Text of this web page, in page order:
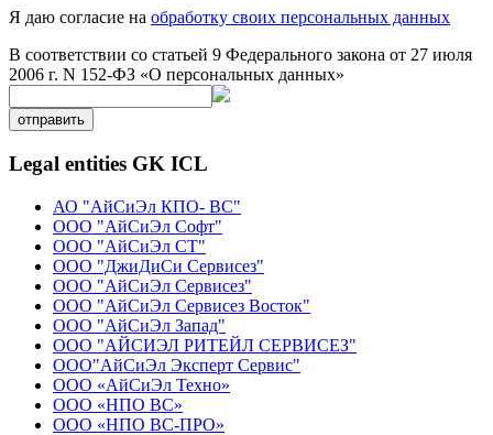
Я даю согласие на обработку своих персональных данных
В соответствии со статьей 9 Федерального закона от 27 июля
2006 г. N 152-ФЗ «О персональных данных»
отправить
Legal entities GK ICL
АО "АйСиЭл КПО- ВС"
ООО "АйСиЭл Софт"
ООО "АйСиЭл СТ"
ООО "ДжиДиСи Сервисез"
ООО "АйСиЭл Сервисез"
ООО "АйСиЭл Сервисез Восток"
ООО "АйСиЭл Запад"
ООО "АЙСИЭЛ РИТЕЙЛ СЕРВИСЕЗ"
ООО"АйСиЭл Эксперт Сервис"
ООО «АйСиЭл Техно»
ООО «НПО ВС»
ООО «НПО ВС-ПРО»